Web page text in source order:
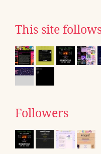
This site
Followers